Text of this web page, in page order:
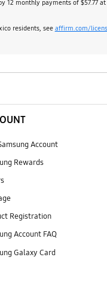
monthly payments of $57.77
residents, see affirm.com/
Account
Rewards
Registration
Account FAQ
Galaxy Card